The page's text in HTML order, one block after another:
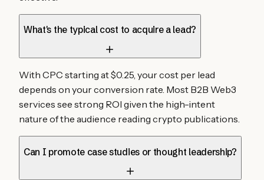
What's the typical cost to acquire a lead?
With CPC starting at $0.25, your cost per lead
depends on your conversion rate. Most B2B Web3
services see strong ROI given the high-intent
nature of the audience reading crypto publications.
Can I promote case studies or thought leadership?